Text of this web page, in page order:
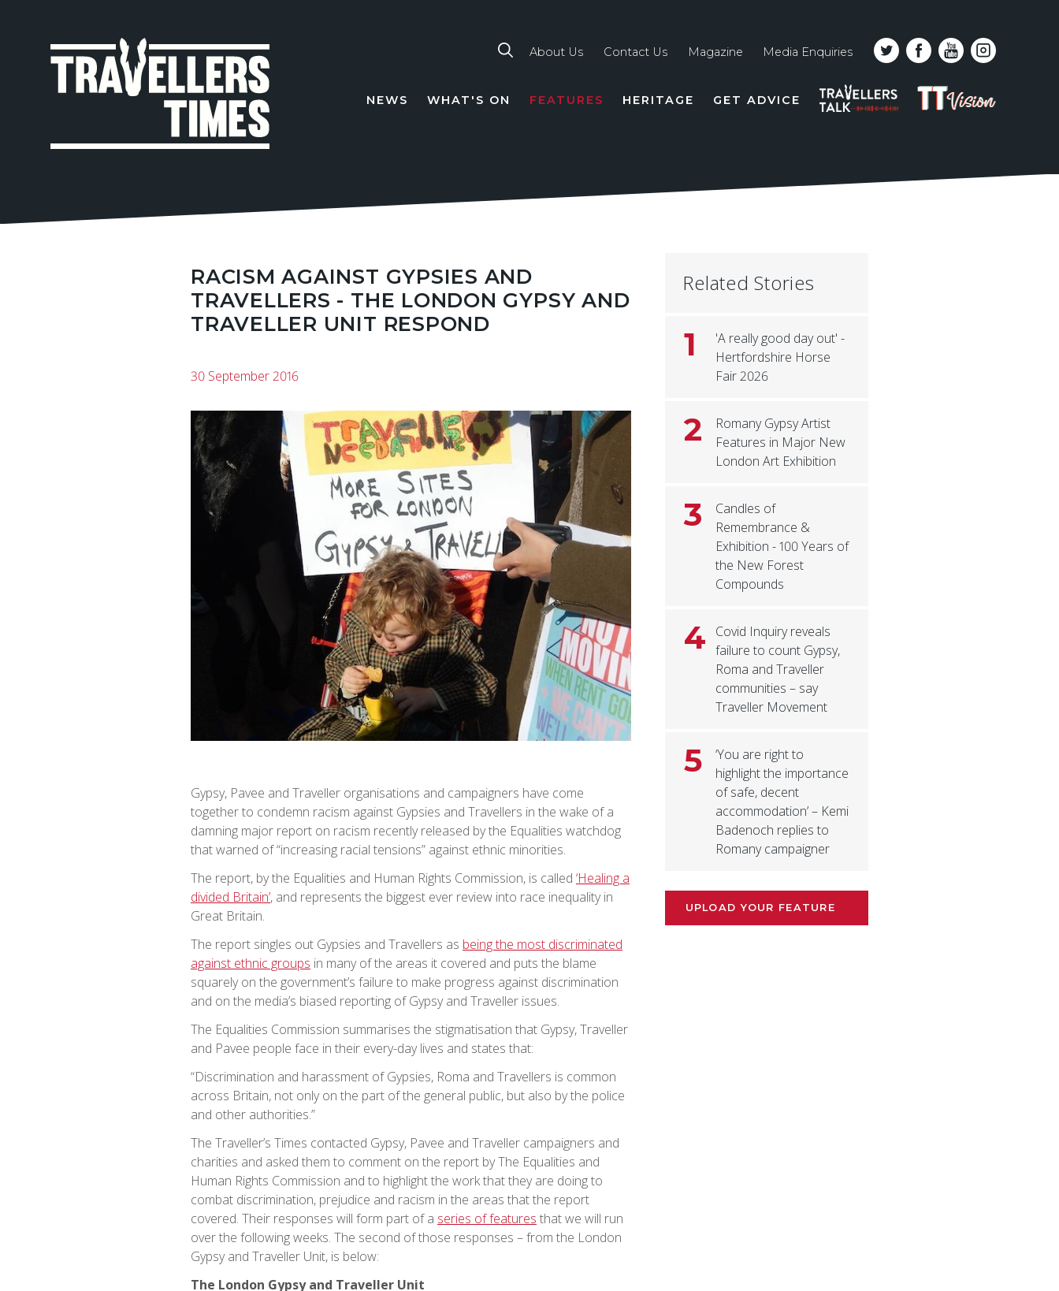
line
About Us Contact Us Magazine Media Enquiries
NEWS WHAT'S ON FEATURES HERITAGE GET ADVICE
PODCAST
TT
VISION
RACISM AGAINST GYPSIES AND
TRAVELLERS - THE LONDON GYPSY AND
TRAVELLER UNIT RESPOND
30 September 2016
Gypsy, Pavee and Traveller organisations and campaigners have come
together to condemn racism against Gypsies and Travellers in the wake of a
damning major report on racism recently released by the Equalities watchdog
that warned of “increasing racial tensions” against ethnic minorities.
The report, by the Equalities and Human Rights Commission, is called ‘Healing a
divided Britain’, and represents the biggest ever review into race inequality in
Great Britain.
The report singles out Gypsies and Travellers as being the most discriminated
against ethnic groups in many of the areas it covered and puts the blame
squarely on the government’s failure to make progress against discrimination
and on the media’s biased reporting of Gypsy and Traveller issues.
The Equalities Commission summarises the stigmatisation that Gypsy, Traveller
and Pavee people face in their every-day lives and states that:
“Discrimination and harassment of Gypsies, Roma and Travellers is common
across Britain, not only on the part of the general public, but also by the police
and other authorities.”
The Traveller’s Times contacted Gypsy, Pavee and Traveller campaigners and
charities and asked them to comment on the report by The Equalities and
Human Rights Commission and to highlight the work that they are doing to
combat discrimination, prejudice and racism in the areas that the report
covered. Their responses will form part of a series of features that we will run
over the following weeks. The second of those responses – from the London
Gypsy and Traveller Unit, is below:
The London Gypsy and Traveller Unit
Related Stories
1
'A really good day out' -
Hertfordshire Horse
Fair 2026
2
Romany Gypsy Artist
Features in Major New
London Art Exhibition
3
Candles of
Remembrance &
Exhibition - 100 Years of
the New Forest
Compounds
4
Covid Inquiry reveals
failure to count Gypsy,
Roma and Traveller
communities – say
Traveller Movement
5
‘You are right to
highlight the importance
of safe, decent
accommodation’ – Kemi
Badenoch replies to
Romany campaigner
UPLOAD YOUR FEATURE